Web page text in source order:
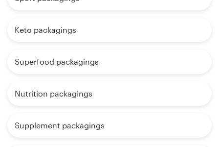
Keto packagings
Superfood packagings
Nutrition packagings
Supplement packagings